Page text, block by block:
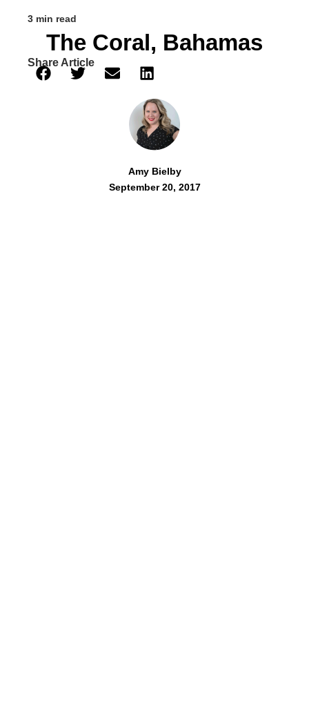
3 min read
The Coral, Bahamas
Share Article
Amy Bielby
September 20, 2017